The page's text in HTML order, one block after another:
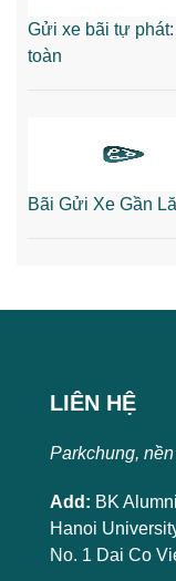
Gửi xe bãi tự
toàn
Bãi Gửi Xe Gần
LIÊN HỆ
Parkchung,
Add: BK
Hanoi
No. 1 Dai Co